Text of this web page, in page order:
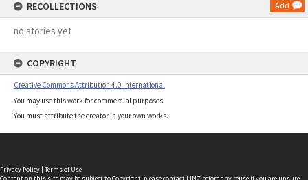
RECOLLECTIONS Add
no stories yet
COPYRIGHT
Creative Commons Attribution 4.0 International
You may use this work for commercial purposes.
You must attribute the creator in your own works.
Privacy Policy | Terms of Use